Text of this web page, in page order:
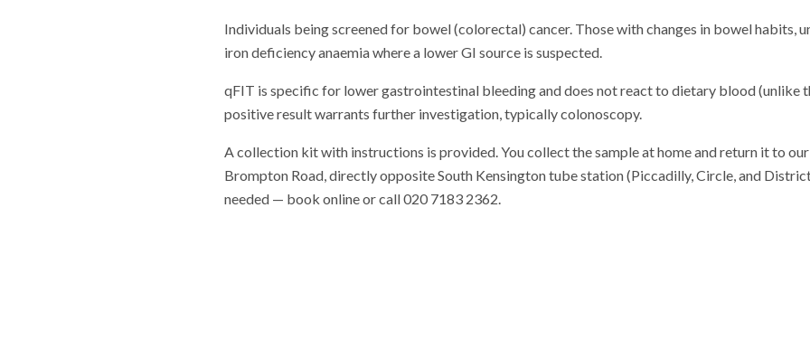
Individuals being screened for bowel (colorectal) cancer. Those with changes in bowel habits,
iron deficiency anaemia where a lower GI source is suspected.
qFIT is specific for lower gastrointestinal bleeding and does not react to dietary blood (unlike
positive result warrants further investigation, typically colonoscopy.
A collection kit with instructions is provided. You collect the sample at home and return it to
Brompton Road, directly opposite South Kensington tube station (Piccadilly, Circle, and
needed — book online or call 020 7183 2362.